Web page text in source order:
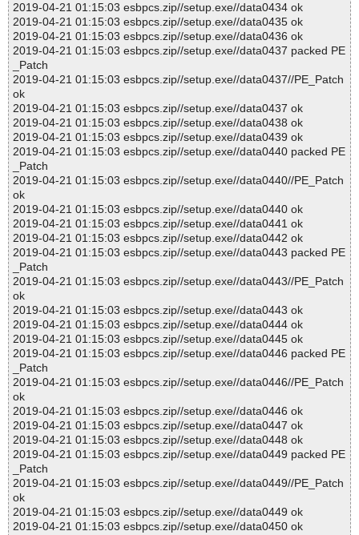
2019-04-21 01:15:03 esbpcs.zip//setup.exe//data0434 ok
2019-04-21 01:15:03 esbpcs.zip//setup.exe//data0435 ok
2019-04-21 01:15:03 esbpcs.zip//setup.exe//data0436 ok
2019-04-21 01:15:03 esbpcs.zip//setup.exe//data0437 packed PE
_Patch
2019-04-21 01:15:03 esbpcs.zip//setup.exe//data0437//PE_Patch
ok
2019-04-21 01:15:03 esbpcs.zip//setup.exe//data0437 ok
2019-04-21 01:15:03 esbpcs.zip//setup.exe//data0438 ok
2019-04-21 01:15:03 esbpcs.zip//setup.exe//data0439 ok
2019-04-21 01:15:03 esbpcs.zip//setup.exe//data0440 packed PE
_Patch
2019-04-21 01:15:03 esbpcs.zip//setup.exe//data0440//PE_Patch
ok
2019-04-21 01:15:03 esbpcs.zip//setup.exe//data0440 ok
2019-04-21 01:15:03 esbpcs.zip//setup.exe//data0441 ok
2019-04-21 01:15:03 esbpcs.zip//setup.exe//data0442 ok
2019-04-21 01:15:03 esbpcs.zip//setup.exe//data0443 packed PE
_Patch
2019-04-21 01:15:03 esbpcs.zip//setup.exe//data0443//PE_Patch
ok
2019-04-21 01:15:03 esbpcs.zip//setup.exe//data0443 ok
2019-04-21 01:15:03 esbpcs.zip//setup.exe//data0444 ok
2019-04-21 01:15:03 esbpcs.zip//setup.exe//data0445 ok
2019-04-21 01:15:03 esbpcs.zip//setup.exe//data0446 packed PE
_Patch
2019-04-21 01:15:03 esbpcs.zip//setup.exe//data0446//PE_Patch
ok
2019-04-21 01:15:03 esbpcs.zip//setup.exe//data0446 ok
2019-04-21 01:15:03 esbpcs.zip//setup.exe//data0447 ok
2019-04-21 01:15:03 esbpcs.zip//setup.exe//data0448 ok
2019-04-21 01:15:03 esbpcs.zip//setup.exe//data0449 packed PE
_Patch
2019-04-21 01:15:03 esbpcs.zip//setup.exe//data0449//PE_Patch
ok
2019-04-21 01:15:03 esbpcs.zip//setup.exe//data0449 ok
2019-04-21 01:15:03 esbpcs.zip//setup.exe//data0450 ok